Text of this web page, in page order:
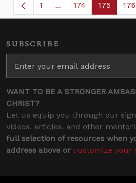
Page
1 ...Intermediate Pages
Page
174 Page
175 176
SUBSCRIBE
WANT TO BE A STRONGER
CHRIST?
Let us equip you through our
videos, articles, and other
full selection of resources when
address above or customize your